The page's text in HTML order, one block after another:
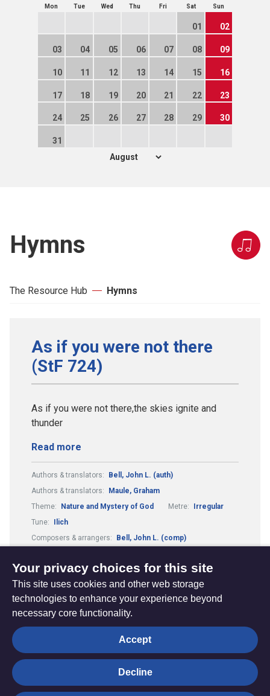
Mon Tue Wed Thu Fri Sat Sun
01 02
03 04 05 06 07 08 09
10 11 12 13 14 15 16
17 18 19 20 21 22 23
24 25 26 27 28 29 30
31
Hymns
The Resource Hub Hymns
As if you were not there
(StF 724)
As if you were not there,the skies ignite and
thunder
Read more
Authors & translators:
Bell, John L. (auth)
Authors & translators:
Maule, Graham
Theme:
Nature and Mystery of God Metre:
Irregular
Tune:
Ilich
Composers & arrangers:
Bell, John L. (comp)
The
Hub
Privacy settings
© Trustees for Methodist Church Purposes. The Methodist
Your privacy choices for this site
This site uses cookies and other web storage
technologies to enhance your experience beyond
necessary core functionality.
Accept
Decline